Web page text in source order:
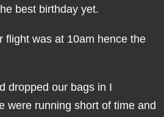
best birthday yet.
flight was at 10am hence the
dropped our bags in I
were running short of time and